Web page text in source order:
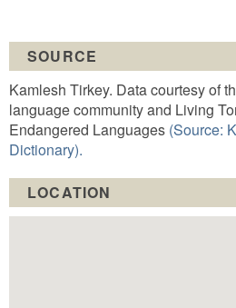
SOURCE
Kamlesh Tirkey. Data courtesy of
language community and Living
Endangered Languages (Source:
Dictionary).
LOCATION